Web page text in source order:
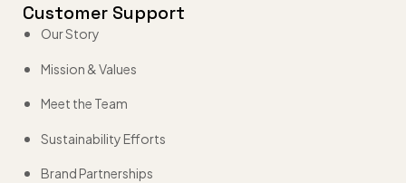
Customer Support
Our Story
Mission & Values
Meet the Team
Sustainability Efforts
Brand Partnerships